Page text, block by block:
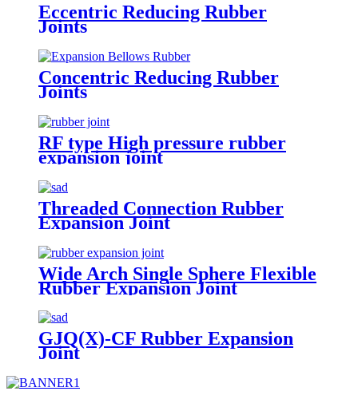
Eccentric Reducing Rubber
Joints
Concentric Reducing Rubber
Joints
RF type High pressure rubber
expansion joint
Threaded Connection Rubber
Expansion Joint
Wide Arch Single Sphere Flexible
Rubber Expansion Joint
GJQ(X)-CF Rubber Expansion
Joint